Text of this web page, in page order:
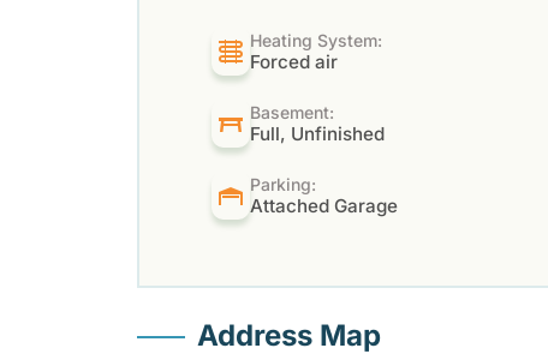
Heating System:
Forced air
Basement:
Full, Unfinished
Parking:
Attached Garage
Address Map